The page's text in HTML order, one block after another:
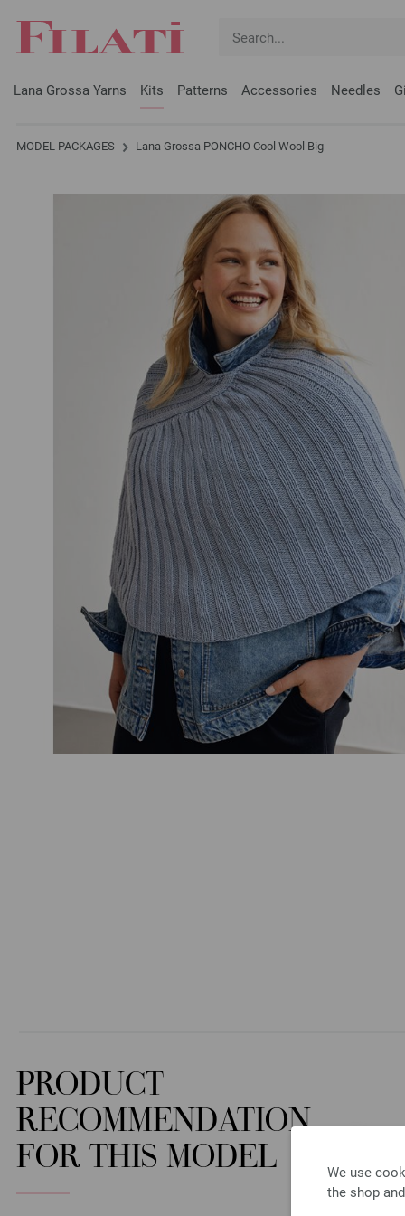
We use
the shop
Lana Grossa Yarns Kits Patterns Accessories Needles
MODEL PACKAGES Lana Grossa PONCHO Cool Wool Big
PRODUCT
RECOMMENDATION
FOR THIS MODEL